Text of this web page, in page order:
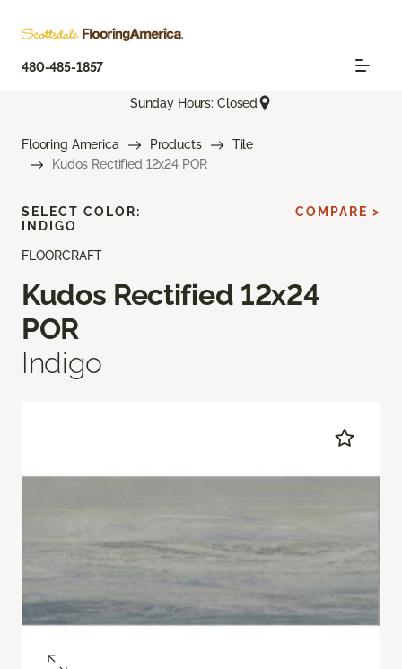
480-485-1857
Sunday Hours: Closed
Flooring America Products
Tile
Kudos Rectified 12x24 POR
FLOORCRAFT
Kudos Rectified 12x24
POR
Indigo
SELECT COLOR:
INDIGO
COMPARE >